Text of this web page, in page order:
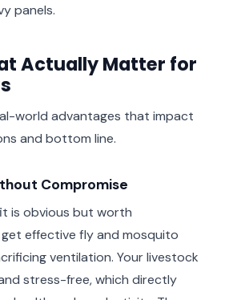
panels.
Actually Matter for
world advantages that impact
and bottom line.
Compromise
is obvious but worth
effective fly and mosquito
ventilation. Your livestock
stress-free, which directly